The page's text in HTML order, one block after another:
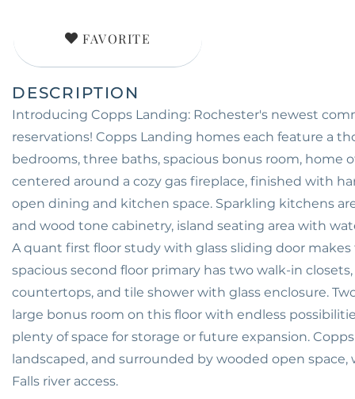
FAVORITE
Introducing Copps Landing: Rochester's newest
reservations! Copps Landing homes each feature a
bedrooms, three baths, spacious bonus room, home
centered around a cozy gas fireplace, finished with
open dining and kitchen space. Sparkling kitchens
and wood tone cabinetry, island seating area with
A quant first floor study with glass sliding door
spacious second floor primary has two walk-in
countertops, and tile shower with glass enclosure.
large bonus room on this floor with endless
plenty of space for storage or future expansion.
landscaped, and surrounded by wooded open
Falls river access.